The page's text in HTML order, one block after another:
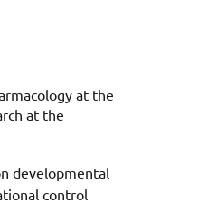
at the
at the
developmental
control